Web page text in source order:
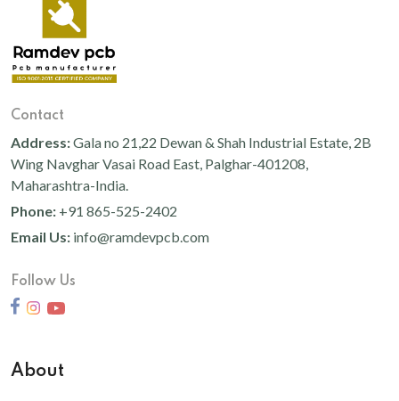
Contact
Address:Gala no 21,22 Dewan & Shah Industrial Estate, 2B
Wing Navghar Vasai Road East, Palghar-401208,
Maharashtra-India.
Phone: +91 865-525-2402
Email Us: info@ramdevpcb.com
Follow Us
About